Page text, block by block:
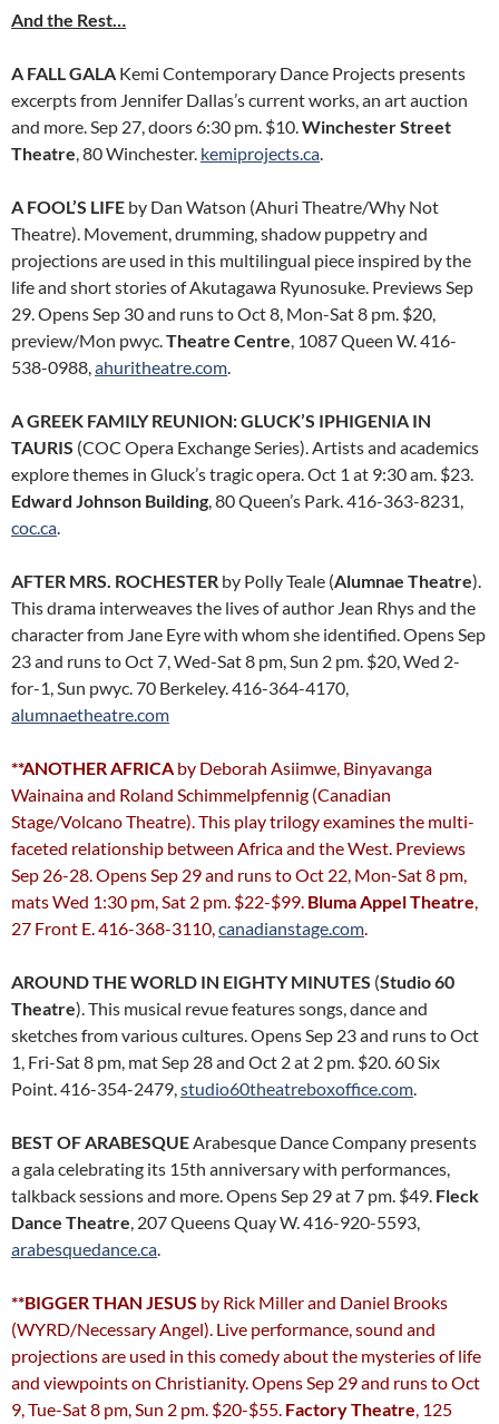
And the Rest…
A FALL GALA Kemi Contemporary Dance Projects presents
excerpts from Jennifer Dallas’s current works, an art auction
and more. Sep 27, doors 6:30 pm. $10.Winchester Street
Theatre, 80 Winchester. kemiprojects.ca.
A FOOL’S LIFE by Dan Watson (Ahuri Theatre/Why Not
Theatre). Movement, drumming, shadow puppetry and
projections are used in this multilingual piece inspired by the
life and short stories of Akutagawa Ryunosuke. Previews Sep
29. Opens Sep 30 and runs to Oct 8, Mon-Sat 8 pm. $20,
preview/Mon pwyc.Theatre Centre, 1087 Queen W. 416-
538-0988,ahuritheatre.com.
A GREEK FAMILY REUNION: GLUCK’S IPHIGENIA IN
TAURIS (COC Opera Exchange Series). Artists and academics
explore themes in Gluck’s tragic opera. Oct 1 at 9:30 am. $23.
Edward Johnson Building, 80 Queen’s Park. 416-363-8231,
coc.ca.
AFTER MRS. ROCHESTER by Polly Teale (Alumnae Theatre).
This drama interweaves the lives of author Jean Rhys and the
character from Jane Eyre with whom she identified. Opens Sep
23 and runs to Oct 7, Wed-Sat 8 pm, Sun 2 pm. $20, Wed 2-
for-1, Sun pwyc. 70 Berkeley. 416-364-4170,
alumnaetheatre.com
**ANOTHER AFRICA by Deborah Asiimwe, Binyavanga
Wainaina and Roland Schimmelpfennig (Canadian
Stage/Volcano Theatre). This play trilogy examines the multi-
faceted relationship between Africa and the West. Previews
Sep 26-28. Opens Sep 29 and runs to Oct 22, Mon-Sat 8 pm,
mats Wed 1:30 pm, Sat 2 pm. $22-$99. Bluma Appel Theatre,
27 Front E. 416-368-3110,canadianstage.com.
AROUND THE WORLD IN EIGHTY MINUTES (Studio 60
Theatre). This musical revue features songs, dance and
sketches from various cultures. Opens Sep 23 and runs to Oct
1, Fri-Sat 8 pm, mat Sep 28 and Oct 2 at 2 pm. $20. 60 Six
Point. 416-354-2479,studio60theatreboxoffice.com.
BEST OF ARABESQUEArabesque Dance Company presents
a gala celebrating its 15th anniversary with performances,
talkback sessions and more. Opens Sep 29 at 7 pm. $49. Fleck
Dance Theatre, 207 Queens Quay W. 416-920-5593,
arabesquedance.ca.
**BIGGER THAN JESUS by Rick Miller and Daniel Brooks
(WYRD/Necessary Angel). Live performance, sound and
projections are used in this comedy about the mysteries of life
and viewpoints on Christianity. Opens Sep 29 and runs to Oct
9, Tue-Sat 8 pm, Sun 2 pm. $20-$55. Factory Theatre, 125